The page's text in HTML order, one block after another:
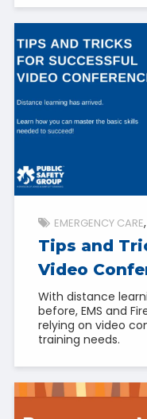
EMERGENCY CARE
Tips and
Video
With distance
before, EMS and
relying on video
training needs.